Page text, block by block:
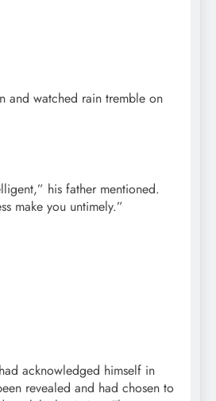
and watched rain tremble on
his father mentioned.
make you untimely.”
acknowledged himself in
revealed and had chosen to